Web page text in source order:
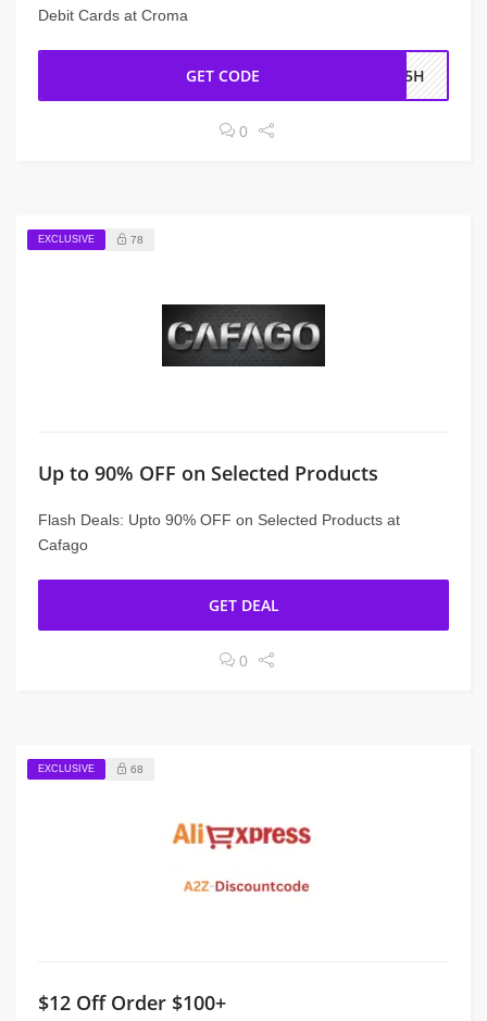
Debit Cards at Croma
GET CODE XS5H
0
EXCLUSIVE 78
Up to 90% OFF on Selected Products
Flash Deals: Upto 90% OFF on Selected Products at
Cafago
GET DEAL
0
EXCLUSIVE 68
$12 Off Order $100+